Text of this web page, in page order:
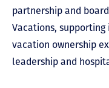
partnership and
Vacations,
vacation ownership
leadership and